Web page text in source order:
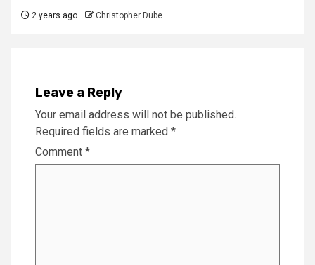
2 years ago Christopher Dube
Leave a Reply
Your email address will not be published.
Required fields are marked *
Comment *